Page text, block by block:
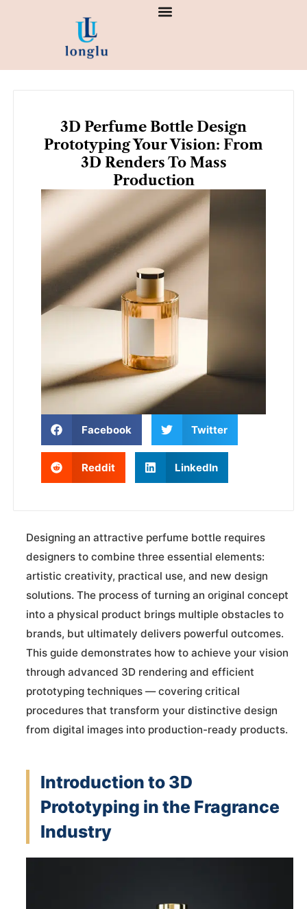
3D Perfume Bottle Design
Prototyping Your Vision: From
3D Renders To Mass
Production
Facebook Twitter
Reddit LinkedIn
Designing an attractive perfume bottle requires
designers to combine three essential elements:
artistic creativity, practical use, and new design
solutions. The process of turning an original concept
into a physical product brings multiple obstacles to
brands, but ultimately delivers powerful outcomes.
This guide demonstrates how to achieve your vision
through advanced 3D rendering and efficient
prototyping techniques — covering critical
procedures that transform your distinctive design
from digital images into production-ready products.
Introduction to 3D
Prototyping in the Fragrance
Industry